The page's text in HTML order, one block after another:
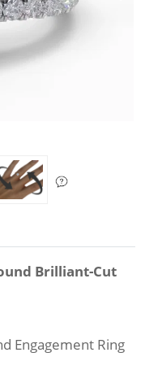
Brilliant-Cut
Engagement Ring